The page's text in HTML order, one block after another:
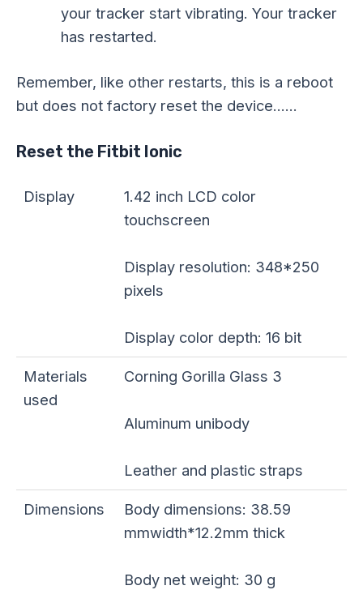
your tracker start vibrating. Your tracker
has restarted.
Remember, like other restarts, this is a reboot
but does not factory reset the device……
Reset the Fitbit Ionic
Display
1.42 inch LCD color
touchscreen
Display resolution: 348*250
pixels
Display color depth: 16 bit
Materials
used
Corning Gorilla Glass 3
Aluminum unibody
Leather and plastic straps
Dimensions
Body dimensions: 38.59
mmwidth*12.2mm thick
Body net weight: 30 g